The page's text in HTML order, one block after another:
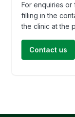
For enquiries or
filling in the
the clinic at the
Contact us